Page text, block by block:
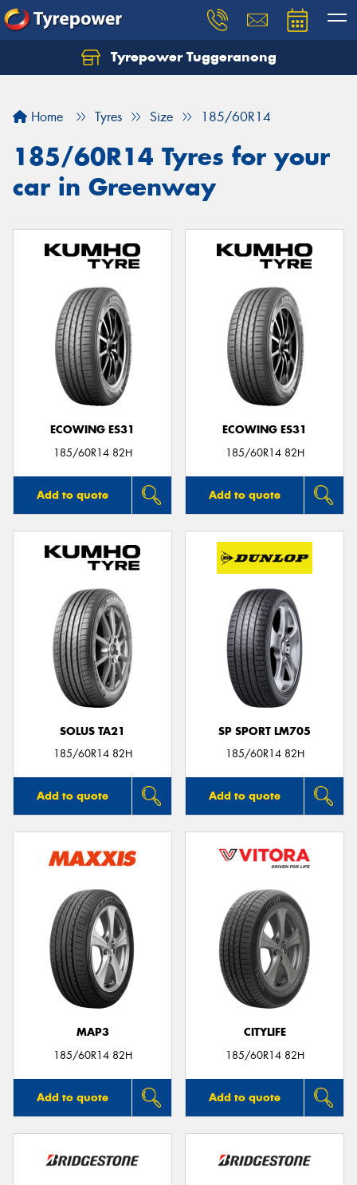
Tyrepower Tuggeranong
Home Tyres Size 185/60R14
185/60R14 Tyres for your
car in Greenway
ECOWING ES31
185/60R14 82H
Add to quote
ECOWING ES31
185/60R14 82H
Add to quote
SOLUS TA21
185/60R14 82H
Add to quote
SP SPORT LM705
185/60R14 82H
Add to quote
MAP3
185/60R14 82H
Add to quote
CITYLIFE
185/60R14 82H
Add to quote
Let us know what you need, and our team will
Your details
Send